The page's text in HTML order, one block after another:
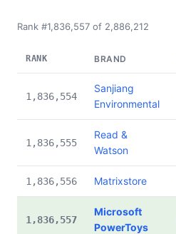
Rank #1,836,557 of 2,886,212
RANK BRAND
1,836,554
Sanjiang
Environmental
1,836,555
Read &
Watson
1,836,556 Matrixstore
1,836,557
Microsoft
PowerToys